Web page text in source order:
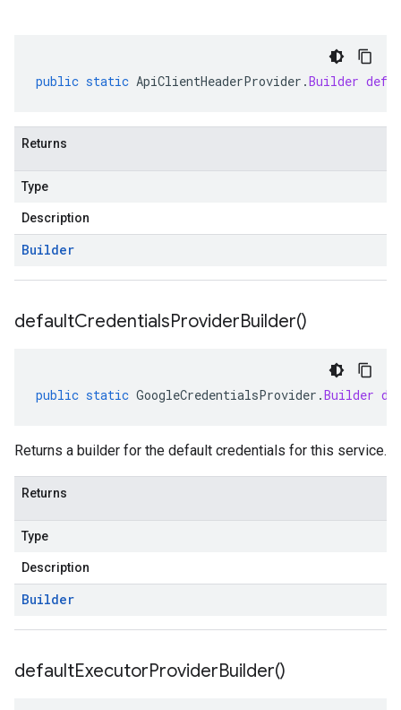
public static ApiClientHeaderProvider .Builder
Returns
Type
Description
Builder
defaultCredentialsProviderBuilder()
public static GoogleCredentialsProvider .Builder
Returns a builder for the default credentials for this service.
Returns
Type
Description
Builder
defaultExecutorProviderBuilder()